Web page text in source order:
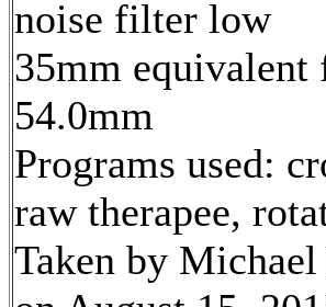
noise filter low
35mm equivalent
54.0mm
Programs used:
raw therapee,
Taken by